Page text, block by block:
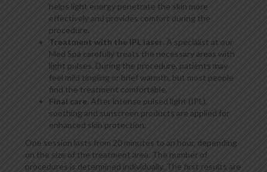
helps light energy penetrate the skin more
effectively and provides comfort during the
procedure.
Treatment with the IPL laser . A specialist at our
Med Spa carefully treats the necessary areas with
light pulses. During the procedure, patients may
feel mild tingling or brief warmth, but most people
find the treatment comfortable.
Final care. After intense pulsed light (IPL),
soothing and sunscreen products are applied for
enhanced skin protection.
One session lasts from 20 minutes to an hour, depending
on the size of the treatment area. The number of
procedures is determined individually. The first results are